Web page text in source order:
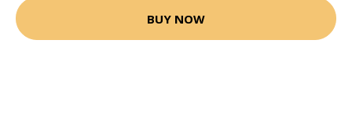
BUY NOW